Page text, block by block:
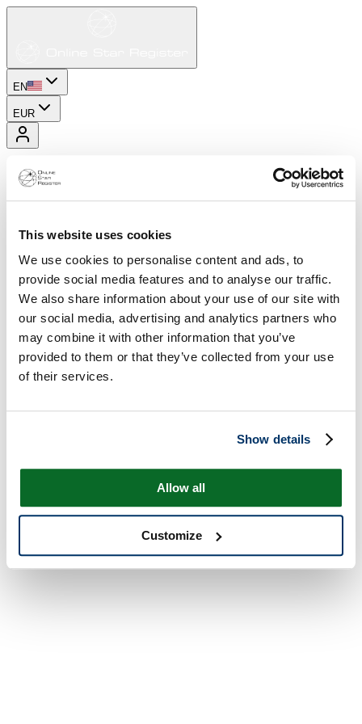
This website uses cookies
We use cookies to personalise content and ads, to
provide social media features and to analyse our traffic.
We also share information about your use of our site with
our social media, advertising and analytics partners who
may combine it with other information that you’ve
provided to them or that they’ve collected from your use
of their services.
Show details
Allow all
Customize
EN
EUR